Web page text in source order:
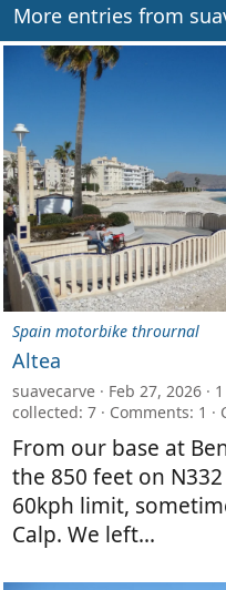
More entries from
Spain motorbike thrournal
Altea
suavecarve Feb 27, 2026
collected: 7
Comments: 1
From our base at
the 850 feet on
60kph limit,
Calp. We left...